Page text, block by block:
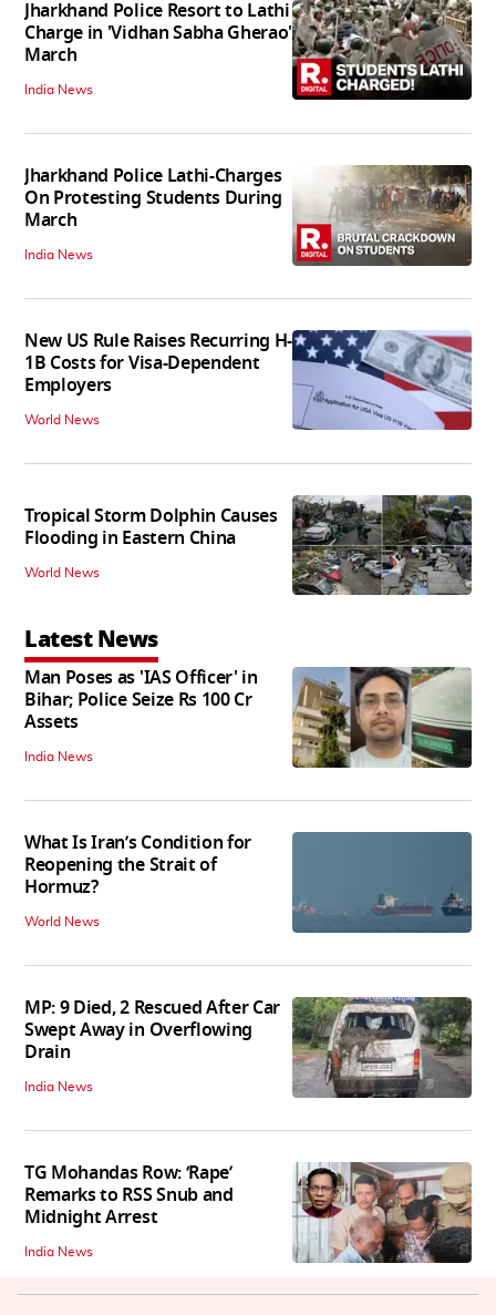
Jharkhand Police Resort to Lathi
Charge in 'Vidhan Sabha Gherao'
March
India News
Jharkhand Police Lathi-Charges
On Protesting Students During
March
India News
New US Rule Raises Recurring H-
1B Costs for Visa-Dependent
Employers
World News
Tropical Storm Dolphin Causes
Flooding in Eastern China
World News
Latest News
Man Poses as 'IAS Officer' in
Bihar; Police Seize Rs 100 Cr
Assets
India News
What Is Iran’s Condition for
Reopening the Strait of
Hormuz?
World News
MP: 9 Died, 2 Rescued After Car
Swept Away in Overflowing
Drain
India News
TG Mohandas Row: ‘Rape’
Remarks to RSS Snub and
Midnight Arrest
India News